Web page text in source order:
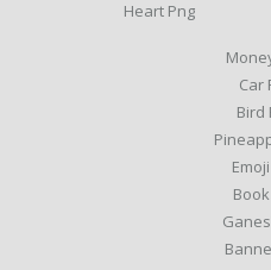
Heart Png
Car
Bird